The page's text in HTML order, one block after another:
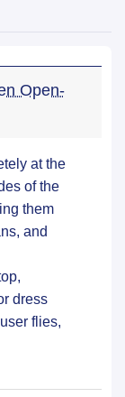
Open-
at the
of the
them
and
dress
flies,